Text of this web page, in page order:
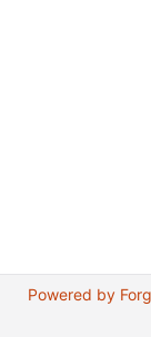
Powered by